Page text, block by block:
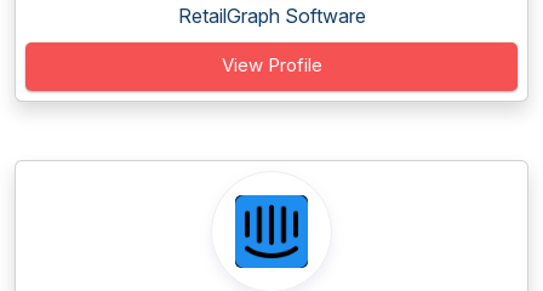
RetailGraph Software
View Profile